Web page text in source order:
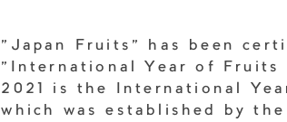
"Japan Fruits" has been
"International Year of Fruits
2021 is the International
which was established by